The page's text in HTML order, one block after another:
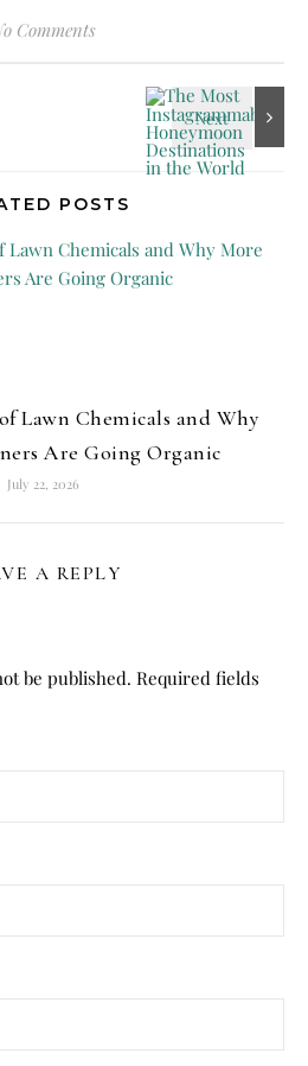
Comments
POSTS
Lawn Chemicals and Why
Are Going Organic
July 22, 2026
A REPLY
be published. Required fields